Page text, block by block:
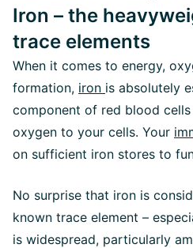
Iron – the
trace elements
When it comes to energy,
formation, iron is absolutely
component of red blood
oxygen to your cells. Your
on sufficient iron stores to
No surprise that iron is
known trace element –
is widespread, particularly